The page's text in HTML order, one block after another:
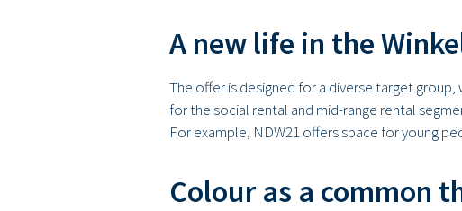
A new life in the
The offer is designed for a diverse target
for the social rental and mid-range rental
For example, NDW21 offers space for young
Colour as a common